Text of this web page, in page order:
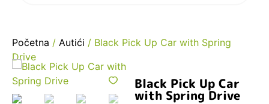
Početna / Autići / Black Pick Up Car with Spring
Drive
Black Pick Up Car
with Spring Drive